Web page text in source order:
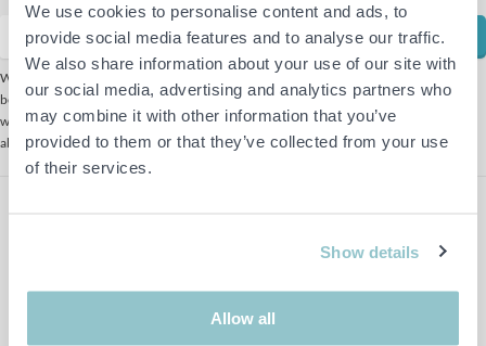
We use cookies to personalise content and ads, to
provide social media features and to analyse our traffic.
We also share information about your use of our site with
our social media, advertising and analytics partners who
may combine it with other information that you’ve
provided to them or that they’ve collected from your use
of their services.
Show details
Allow all
We use Mailchimp as our marketing platform. By clicking
below to subscribe, you acknowledge that your information
will be transferred to Mailchimp for processing. Learn more
about Mailchimp'sprivacy practices here.
Subscribe